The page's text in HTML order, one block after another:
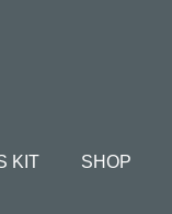
KIT SHOP